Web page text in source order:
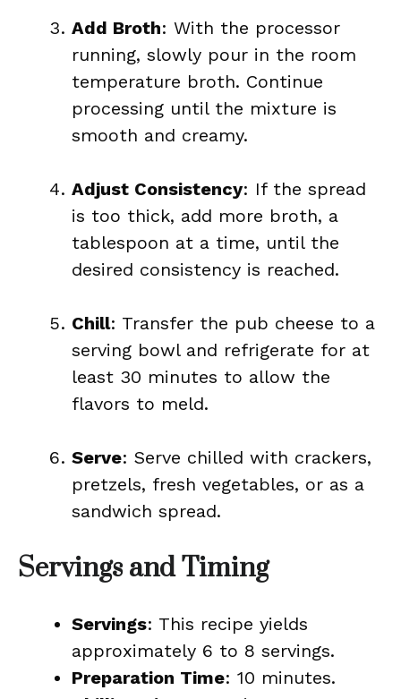
Add Broth: With the processor
running, slowly pour in the room
temperature broth. Continue
processing until the mixture is
smooth and creamy.
Adjust Consistency: If the spread
is too thick, add more broth, a
tablespoon at a time, until the
desired consistency is reached.
Chill: Transfer the pub cheese to a
serving bowl and refrigerate for at
least 30 minutes to allow the
flavors to meld.
Serve: Serve chilled with crackers,
pretzels, fresh vegetables, or as a
sandwich spread.
Servings and Timing
Servings: This recipe yields
approximately 6 to 8 servings.
Preparation Time: 10 minutes.